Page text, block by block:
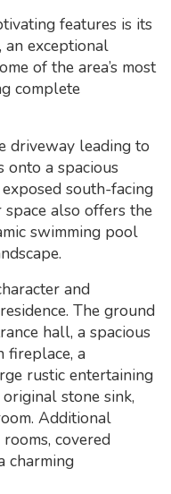
features is its
an exceptional
of the area’s most
complete
driveway leading to
onto a spacious
south-facing
also offers the
swimming pool
and
The ground
hall, a spacious
fireplace, a
rustic entertaining
stone sink,
Additional
covered
charming